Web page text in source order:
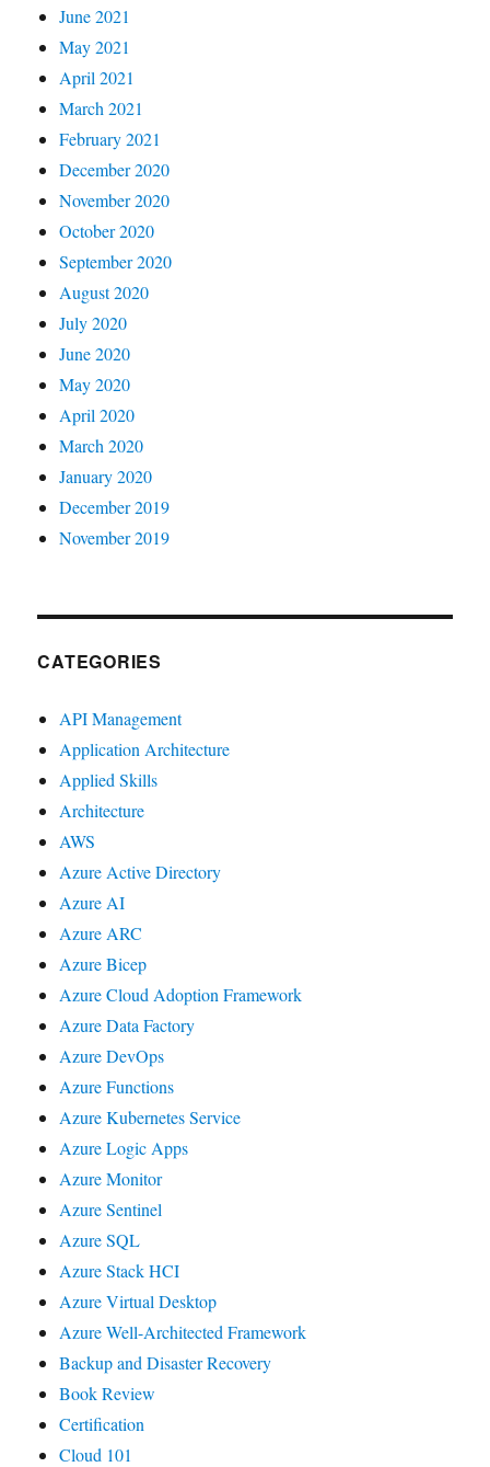
June 2021
May 2021
April 2021
March 2021
February 2021
December 2020
November 2020
October 2020
September 2020
August 2020
July 2020
June 2020
May 2020
April 2020
March 2020
January 2020
December 2019
November 2019
CATEGORIES
API Management
Application Architecture
Applied Skills
Architecture
AWS
Azure Active Directory
Azure AI
Azure ARC
Azure Bicep
Azure Cloud Adoption Framework
Azure Data Factory
Azure DevOps
Azure Functions
Azure Kubernetes Service
Azure Logic Apps
Azure Monitor
Azure Sentinel
Azure SQL
Azure Stack HCI
Azure Virtual Desktop
Azure Well-Architected Framework
Backup and Disaster Recovery
Book Review
Certification
Cloud 101